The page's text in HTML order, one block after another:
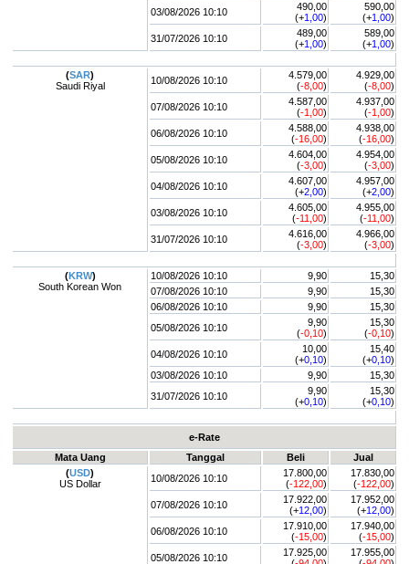
03/08/2026 10:10
490,00
(+1,00)
590,00
(+1,00)
31/07/2026 10:10
489,00
(+1,00)
589,00
(+1,00)
(SAR)
Saudi Riyal
10/08/2026 10:10
4.579,00
(-8,00)
4.929,00
(-8,00)
07/08/2026 10:10
4.587,00
(-1,00)
4.937,00
(-1,00)
06/08/2026 10:10
4.588,00
(-16,00)
4.938,00
(-16,00)
05/08/2026 10:10
4.604,00
(-3,00)
4.954,00
(-3,00)
04/08/2026 10:10
4.607,00
(+2,00)
4.957,00
(+2,00)
03/08/2026 10:10
4.605,00
(-11,00)
4.955,00
(-11,00)
31/07/2026 10:10
4.616,00
(-3,00)
4.966,00
(-3,00)
(KRW)
South Korean Won
10/08/2026 10:10 9,90
15,30
07/08/2026 10:10
9,90
15,30
06/08/2026 10:10
9,90
15,30
05/08/2026 10:10
9,90
(-0,10)
15,30
(-0,10)
04/08/2026 10:10
10,00
(+0,10)
15,40
(+0,10)
03/08/2026 10:10
9,90
15,30
31/07/2026 10:10
9,90
(+0,10)
15,30
(+0,10)
e-Rate
Mata Uang
Tanggal Beli
Jual
(USD)
US Dollar
10/08/2026 10:10
17.800,00
(-122,00)
17.830,00
(-122,00)
07/08/2026 10:10
17.922,00
(+12,00)
17.952,00
(+12,00)
06/08/2026 10:10
17.910,00
(-15,00)
17.940,00
(-15,00)
05/08/2026 10:10
17.925,00
17.955,00